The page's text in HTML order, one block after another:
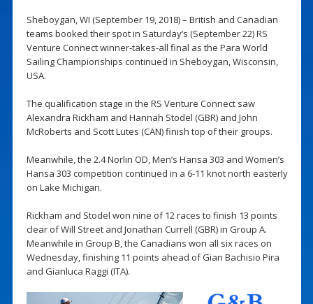
Sheboygan, WI (September 19, 2018) – British and Canadian
teams booked their spot in Saturday’s (September 22) RS
Venture Connect winner-takes-all final as the Para World
Sailing Championships continued in Sheboygan, Wisconsin,
USA.
The qualification stage in the RS Venture Connect saw
Alexandra Rickham and Hannah Stodel (GBR) and John
McRoberts and Scott Lutes (CAN) finish top of their groups.
Meanwhile, the 2.4 Norlin OD, Men’s Hansa 303 and Women’s
Hansa 303 competition continued in a 6-11 knot north easterly
on Lake Michigan.
Rickham and Stodel won nine of 12 races to finish 13 points
clear of Will Street and Jonathan Currell (GBR) in Group A.
Meanwhile in Group B, the Canadians won all six races on
Wednesday, finishing 11 points ahead of Gian Bachisio Pira
and Gianluca Raggi (ITA).